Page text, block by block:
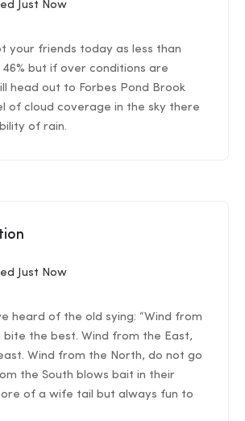
Just Now
your friends today as less than
but if over conditions are
head out to Forbes Pond Brook
of cloud coverage in the sky there
of rain.
Just Now
heard of the old sying: “Wind from
bite the best. Wind from the East,
Wind from the North, do not go
the South blows bait in their
of a wife tail but always fun to